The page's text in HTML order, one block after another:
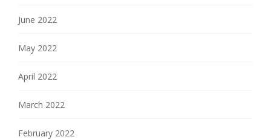
June 2022
May 2022
April 2022
March 2022
February 2022